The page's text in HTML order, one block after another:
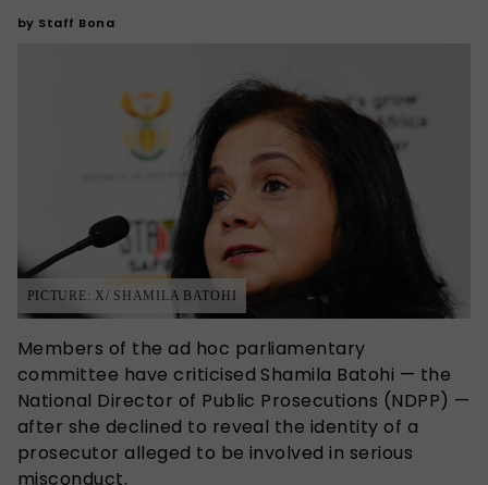
by Staff Bona
PICTURE: X/ SHAMILA BATOHI
Members of the ad hoc parliamentary
committee have criticised Shamila Batohi — the
National Director of Public Prosecutions (NDPP) —
after she declined to reveal the identity of a
prosecutor alleged to be involved in serious
misconduct.